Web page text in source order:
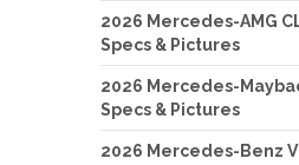
2026 Mercedes-AMG
Specs & Pictures
2026 Mercedes-
Specs & Pictures
2026 Mercedes-Benz